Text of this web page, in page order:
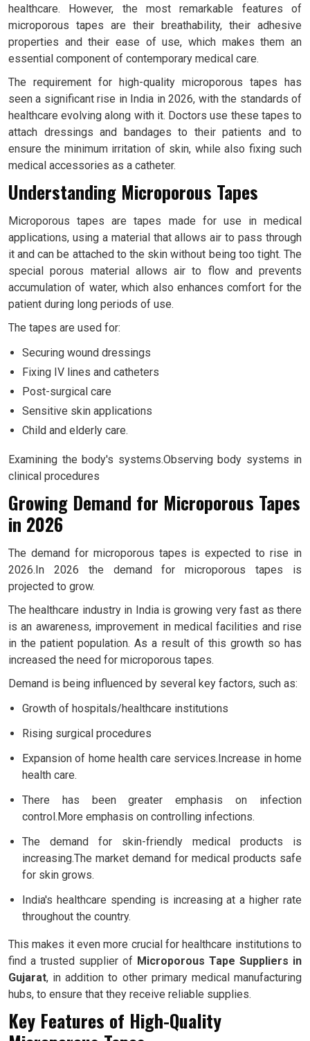
healthcare. However, the most remarkable features of
microporous tapes are their breathability, their adhesive
properties and their ease of use, which makes them an
essential component of contemporary medical care.
The requirement for high-quality microporous tapes has
seen a significant rise in India in 2026, with the standards of
healthcare evolving along with it. Doctors use these tapes to
attach dressings and bandages to their patients and to
ensure the minimum irritation of skin, while also fixing such
medical accessories as a catheter.
Understanding Microporous Tapes
Microporous tapes are tapes made for use in medical
applications, using a material that allows air to pass through
it and can be attached to the skin without being too tight. The
special porous material allows air to flow and prevents
accumulation of water, which also enhances comfort for the
patient during long periods of use.
The tapes are used for:
Securing wound dressings
Fixing IV lines and catheters
Post-surgical care
Sensitive skin applications
Child and elderly care.
Examining the body's systems.Observing body systems in
clinical procedures
Growing Demand for Microporous Tapes
in 2026
The demand for microporous tapes is expected to rise in
2026.In 2026 the demand for microporous tapes is
projected to grow.
The healthcare industry in India is growing very fast as there
is an awareness, improvement in medical facilities and rise
in the patient population. As a result of this growth so has
increased the need for microporous tapes.
Demand is being influenced by several key factors, such as:
Growth of hospitals/healthcare institutions
Rising surgical procedures
Expansion of home health care services.Increase in home
health care.
There has been greater emphasis on infection
control.More emphasis on controlling infections.
The demand for skin-friendly medical products is
increasing.The market demand for medical products safe
for skin grows.
India's healthcare spending is increasing at a higher rate
throughout the country.
This makes it even more crucial for healthcare institutions to
find a trusted supplier of Microporous Tape Suppliers in
Gujarat, in addition to other primary medical manufacturing
hubs, to ensure that they receive reliable supplies.
Key Features of High-Quality